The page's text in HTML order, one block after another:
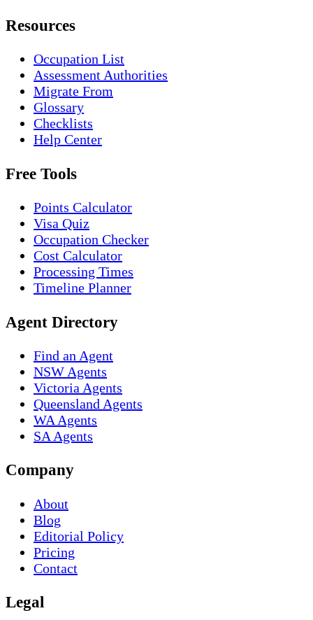
Resources
Occupation List
Assessment Authorities
Migrate From
Glossary
Checklists
Help Center
Free Tools
Points Calculator
Visa Quiz
Occupation Checker
Cost Calculator
Processing Times
Timeline Planner
Agent Directory
Find an Agent
NSW Agents
Victoria Agents
Queensland Agents
WA Agents
SA Agents
Company
About
Blog
Editorial Policy
Pricing
Contact
Legal